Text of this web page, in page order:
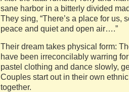
sane harbor in a bitterly divided
They sing, “There’s a place for us,
peace and quiet and open air….”
Their dream takes physical form:
have been irreconcilably warring
pastel clothing and dance slowly,
Couples start out in their own
together.